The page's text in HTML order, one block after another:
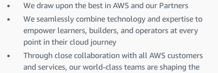
We draw upon the best in AWS and our Partners
We seamlessly combine technology and expertise to
empower learners, builders, and operators at every
point in their cloud journey
Through close collaboration with all AWS customers
and services, our world-class teams are shaping the